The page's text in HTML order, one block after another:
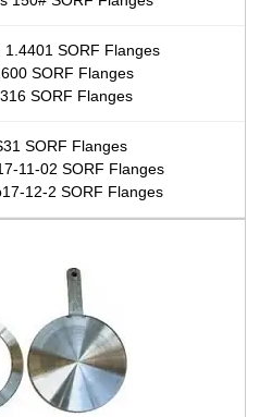
1.4401 SORF Flanges
SORF Flanges
SORF Flanges
SORF Flanges
SORF Flanges
12-2 SORF Flanges